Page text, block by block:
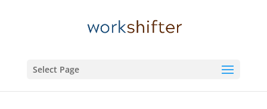
Select Page